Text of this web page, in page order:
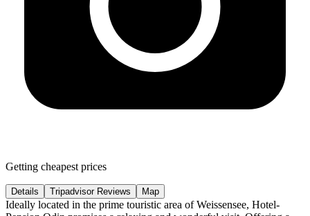
Getting cheapest prices
Details Tripadvisor Reviews Map
Ideally located in the prime touristic area of Weissensee, Hotel-